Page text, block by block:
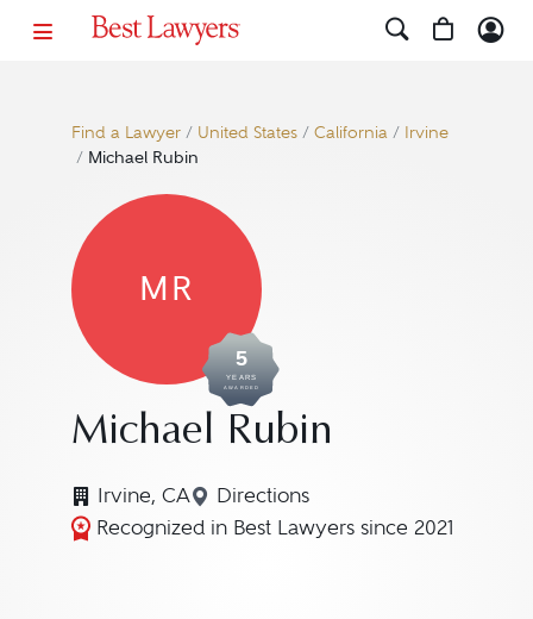
Find a Lawyer/ United States/ California/ Irvine
/ Michael Rubin
MR
5
YEARS
AWARDED
Michael Rubin
Irvine, CA Directions
Navigate to map location for
Recognized in Best Lawyers since 2021